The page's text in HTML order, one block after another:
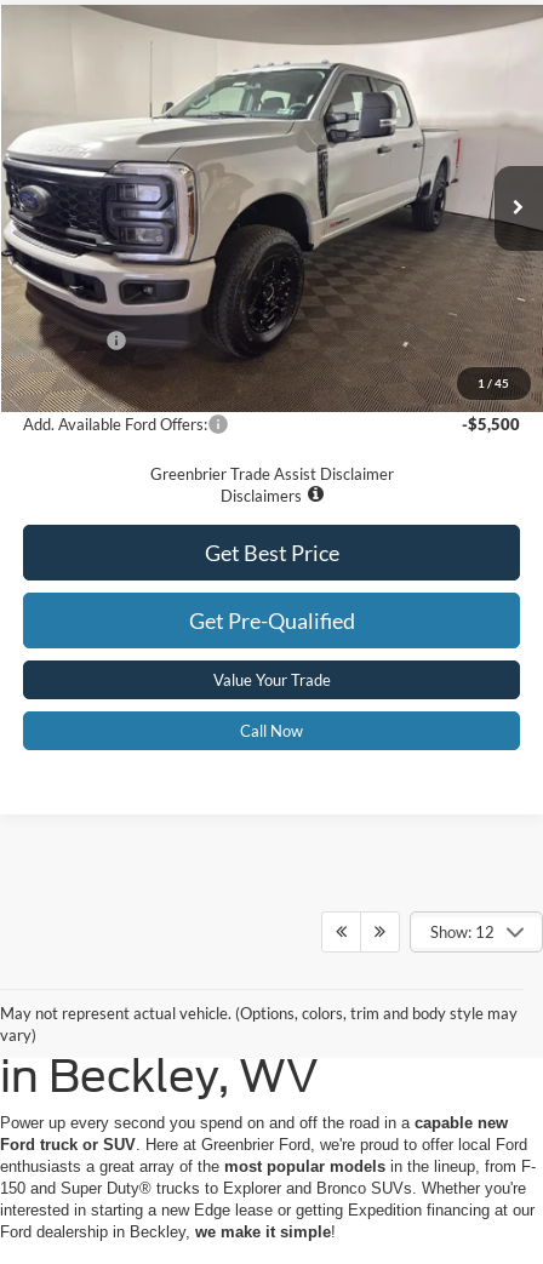
1 /45
1FT8W3BM5TED78096Stock:25798Model:W3B
In Stock Ext.
$69,575
GREENBRIER PRICE
MSRP
$76,635
Doc Fee:
$575
Dealer Discount
-$5,635
Ford Offers:
-$2,000
Greenbrier Price
$69,575
Add. Available Ford Offers: -$5,500
Greenbrier Trade Assist Disclaimer
Disclaimers
Get Best Price
Get Pre-Qualified
Value Your Trade
Call Now
Compare Vehicle
Show: 12
May not represent actual vehicle. (Options, colors, trim and body style may
vary)
Buy or Lease a New Ford
in Beckley, WV
Power up every second you spend on and off the road in a capable new
Ford truck or SUV. Here at Greenbrier Ford, we're proud to offer local Ford
enthusiasts a great array of the most popular models in the lineup, from F-
150 and Super Duty® trucks to Explorer and Bronco SUVs. Whether you're
interested in starting a new Edge lease or getting Expedition financing at our
Ford dealership in Beckley, we make it simple!